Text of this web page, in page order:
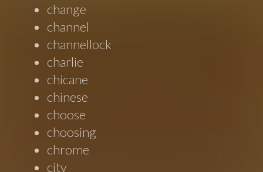
change
channel
channellock
charlie
chicane
chinese
choose
choosing
chrome
city